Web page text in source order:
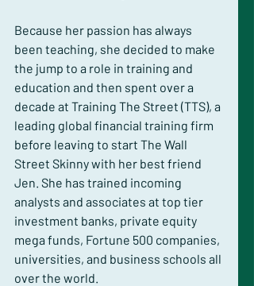
Because her passion has always
been teaching, she decided to make
the jump to a role in training and
education and then spent over a
decade at Training The Street (TTS), a
leading global financial training firm
before leaving to start The Wall
Street Skinny with her best friend
Jen. She has trained incoming
analysts and associates at top tier
investment banks, private equity
mega funds, Fortune 500 companies,
universities, and business schools all
over the world.